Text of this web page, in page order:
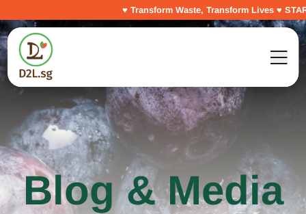
♥ Transform Waste, Transform Lives ♥ START
Blog & Media